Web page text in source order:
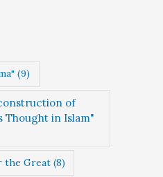
(9)
of
Thought in Islam"
the Great(8)